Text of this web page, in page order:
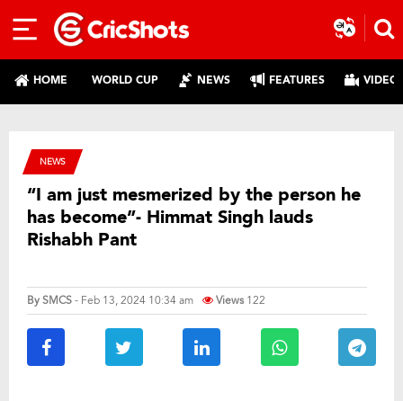
HOME WORLD CUP NEWS FEATURES
NEWS
“I am just mesmerized by the person he
has become”- Himmat Singh lauds
Rishabh Pant
BySMCS- Feb 13, 2024 10:34 am Views 122